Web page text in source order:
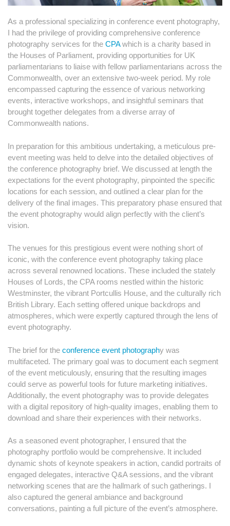
As a professional specializing in conference event photography,
I had the privilege of providing comprehensive conference
photography services for the CPAwhich is a charity based in
the Houses of Parliament, providing opportunities for UK
parliamentarians to liaise with fellow parliamentarians across the
Commonwealth, over an extensive two-week period. My role
encompassed capturing the essence of various networking
events, interactive workshops, and insightful seminars that
brought together delegates from a diverse array of
Commonwealth nations.
In preparation for this ambitious undertaking, a meticulous pre-
event meeting was held to delve into the detailed objectives of
the conference photography brief. We discussed at length the
expectations for the event photography, pinpointed the specific
locations for each session, and outlined a clear plan for the
delivery of the final images. This preparatory phase ensured that
the event photography would align perfectly with the client’s
vision.
The venues for this prestigious event were nothing short of
iconic, with the conference event photography taking place
across several renowned locations. These included the stately
Houses of Lords, the CPA rooms nestled within the historic
Westminster, the vibrant Portcullis House, and the culturally rich
British Library. Each setting offered unique backdrops and
atmospheres, which were expertly captured through the lens of
event photography.
The brief for the conference event photography was
multifaceted. The primary goal was to document each segment
of the event meticulously, ensuring that the resulting images
could serve as powerful tools for future marketing initiatives.
Additionally, the event photography was to provide delegates
with a digital repository of high-quality images, enabling them to
download and share their experiences with their networks.
As a seasoned event photographer, I ensured that the
photography portfolio would be comprehensive. It included
dynamic shots of keynote speakers in action, candid portraits of
engaged delegates, interactive Q&A sessions, and the vibrant
networking scenes that are the hallmark of such gatherings. I
also captured the general ambiance and background
conversations, painting a full picture of the event’s atmosphere.